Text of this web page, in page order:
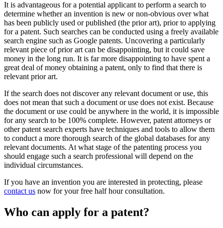
It is advantageous for a potential applicant to perform a search to
determine whether an invention is new or non-obvious over what
has been publicly used or published (the prior art), prior to applying
for a patent. Such searches can be conducted using a freely available
search engine such as Google patents. Uncovering a particularly
relevant piece of prior art can be disappointing, but it could save
money in the long run. It is far more disappointing to have spent a
great deal of money obtaining a patent, only to find that there is
relevant prior art.
If the search does not discover any relevant document or use, this
does not mean that such a document or use does not exist. Because
the document or use could be anywhere in the world, it is impossible
for any search to be 100% complete. However, patent attorneys or
other patent search experts have techniques and tools to allow them
to conduct a more thorough search of the global databases for any
relevant documents. At what stage of the patenting process you
should engage such a search professional will depend on the
individual circumstances.
If you have an invention you are interested in protecting, please
contact us now for your free half hour consultation.
Who can apply for a patent?